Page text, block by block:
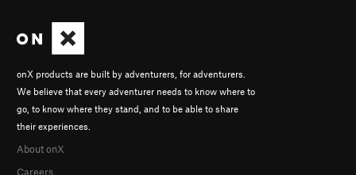
onX products are built by adventurers, for adventurers.
We believe that every adventurer needs to know where to
go, to know where they stand, and to be able to share
their experiences.
About onX
Careers